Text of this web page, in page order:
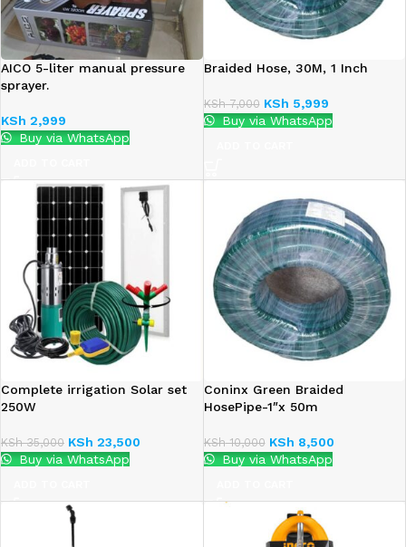
AICO 5-liter manual pressure
sprayer.
KSh 2,999
Buy via WhatsApp
Braided Hose, 30M, 1 Inch
KSh7,000 KSh 5,999
Buy via WhatsApp
Complete irrigation Solar set
250W
KSh35,000 KSh 23,500
Buy via WhatsApp
Coninx Green Braided
HosePipe-1″x 50m
KSh10,000 KSh 8,500
Buy via WhatsApp